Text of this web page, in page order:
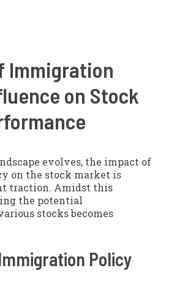
Immigration
on Stock
evolves, the impact of
on the stock market is
traction. Amidst this
the potential
stocks becomes
Policy